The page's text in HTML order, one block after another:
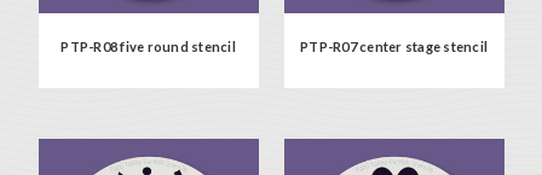
PTP-R08 five round stencil PTP-R07 center stage stencil